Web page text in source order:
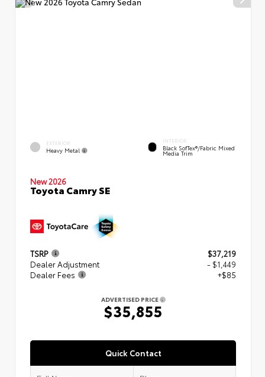
EXTERIOR
Heavy Metal
INTERIOR
Black SofTex®/fabric Mixed
Media Trim
New 2026
Toyota Camry SE
TSRP
$37,219
Dealer Adjustment
- $1,449
Dealer Fees
+$85
ADVERTISED PRICE
$35,855
Quick Contact